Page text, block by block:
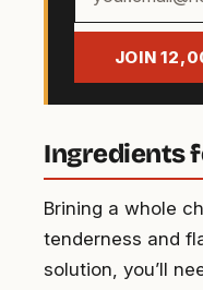
email
JOIN
Ingredients
Brining a whole
tenderness and
solution, you’ll